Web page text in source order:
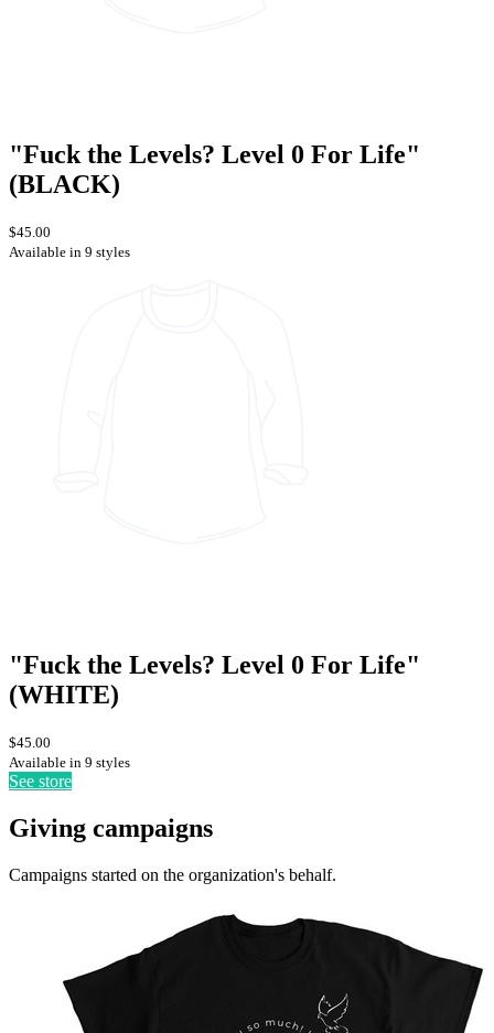
"Fuck the Levels? Level 0 For Life"
(BLACK)
$45.00
Available in 9 styles
"Fuck the Levels? Level 0 For Life"
(WHITE)
$45.00
Available in 9 styles
See store
Giving campaigns
Campaigns started on the organization's behalf.